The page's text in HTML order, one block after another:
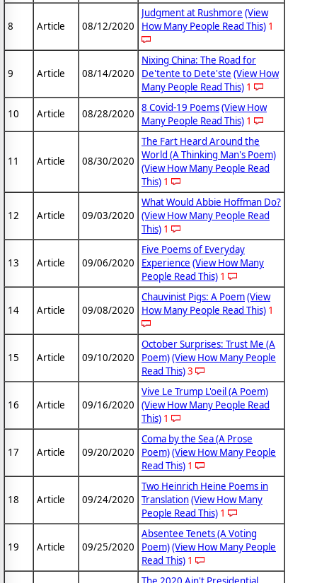
8 Article 08/12/2020
Judgment at Rushmore (View
How Many People Read This) 1
9 Article 08/14/2020
Nixing China: The Road for
De'tente to Dete'ste (View How
Many People Read This) 1
10 Article 08/28/2020 8 Covid-19 Poems(View How
Many People Read This) 1
11 Article 08/30/2020
The Fart Heard Around the
World (A Thinking Man's Poem)
(View How Many People Read
This) 1
12 Article 09/03/2020
What Would Abbie Hoffman Do?
(View How Many People Read
This) 1
13 Article 09/06/2020
Five Poems of Everyday
Experience (View How Many
People Read This) 1
14 Article 09/08/2020
Chauvinist Pigs: A Poem(View
How Many People Read This) 1
15 Article 09/10/2020
October Surprises: Trust Me (A
Poem)(View How Many People
Read This)3
16 Article 09/16/2020
Vive Le Trump L'oeil (A Poem)
(View How Many People Read
This) 1
17 Article 09/20/2020
Coma by the Sea (A Prose
Poem)(View How Many People
Read This) 1
18 Article 09/24/2020
Two Heinrich Heine Poems in
Translation(View How Many
People Read This) 1
19 Article 09/25/2020
Absentee Tenets (A Voting
Poem)(View How Many People
Read This) 1